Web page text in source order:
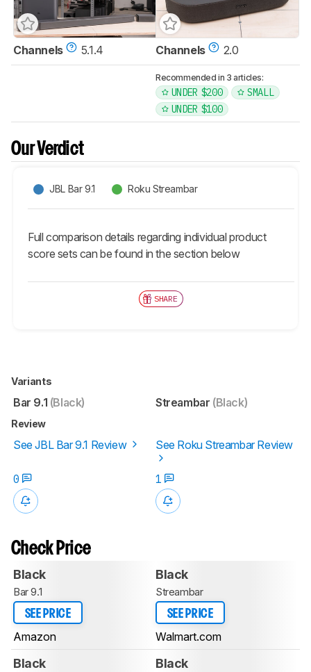
Channels 5.1.4 Channels 2.0
Recommended in 3 articles:
UNDER $200
SMALL
UNDER $100
Our Verdict
JBL Bar 9.1 Roku Streambar
Full comparison details regarding individual product
score sets can be found in the section below
SHARE
Variants
Bar 9.1 (Black) Streambar (Black)
Review
See JBL Bar 9.1 Review See Roku Streambar Review
0 1
Check Price
Black
Bar 9.1
SEE PRICE
Amazon
Black
Streambar
SEE PRICE
Walmart.com
Black Black